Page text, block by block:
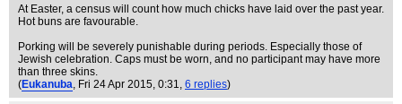
At Easter, a census will count how much chicks have laid over the past year.
Hot buns are favourable.
Porking will be severely punishable during periods. Especially those of
Jewish celebration. Caps must be worn, and no participant may have more
than three skins.
(Eukanuba, Fri 24 Apr 2015, 0:31, 6 replies)